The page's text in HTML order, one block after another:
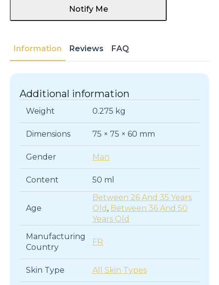
Notify Me
Information Reviews FAQ
Additional information
Weight 0.275 kg
Dimensions 75 × 75 × 60 mm
Gender Man
Content 50 ml
Age
Between 26 And 35 Years
Old , Between 36 And 50
Years Old
Manufacturing
Country
FR
Skin Type All Skin Types